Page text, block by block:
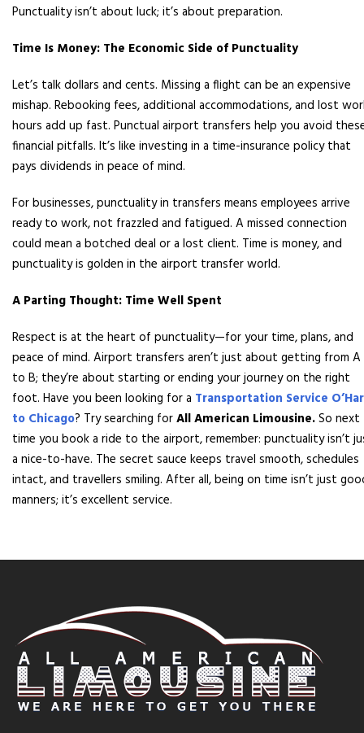
Punctuality isn’t about luck; it’s about preparation.
Time Is Money: The Economic Side of Punctuality
Let’s talk dollars and cents. Missing a flight can be an expensive
mishap. Rebooking fees, additional accommodations, and lost
hours add up fast. Punctual airport transfers help you avoid
financial pitfalls. It’s like investing in a time-insurance policy that
pays dividends in peace of mind.
For businesses, punctuality in transfers means employees arrive
ready to work, not frazzled and fatigued. A missed connection
could mean a botched deal or a lost client. Time is money, and
punctuality is golden in the airport transfer world.
A Parting Thought: Time Well Spent
Respect is at the heart of punctuality—for your time, plans, and
peace of mind. Airport transfers aren’t just about getting from A
to B; they’re about starting or ending your journey on the right
foot. Have you been looking for a Transportation Service
to Chicago? Try searching forAll American Limousine.So next
time you book a ride to the airport, remember: punctuality isn’t
a nice-to-have. The secret sauce keeps travel smooth, schedules
intact, and travellers smiling. After all, being on time isn’t just
manners; it’s excellent service.